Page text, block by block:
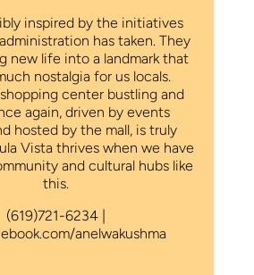
inspired by the initiatives
has taken. They
new life into a landmark that
nostalgia for us locals.
center bustling and
again, driven by events
hosted by the mall, is truly
Vista thrives when we have
and cultural hubs like
this.
(619)721-6234 |
anelwakushma